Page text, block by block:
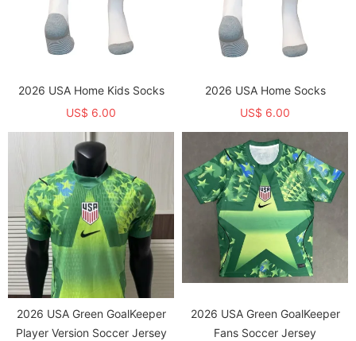
2026 USA Home Kids Socks
US$ 6.00
2026 USA Home Socks
US$ 6.00
2026 USA Green GoalKeeper
Player Version Soccer Jersey
2026 USA Green GoalKeeper
Fans Soccer Jersey